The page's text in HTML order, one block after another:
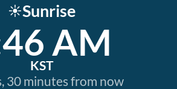
☀️Sunrise
AM
KST
30 minutes from now